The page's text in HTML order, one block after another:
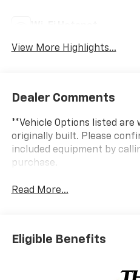
View More Highlights...
Dealer Comments
**Vehicle Options listed
originally built. Please
included equipment by
purchase.
Read More...
Eligible Benefits